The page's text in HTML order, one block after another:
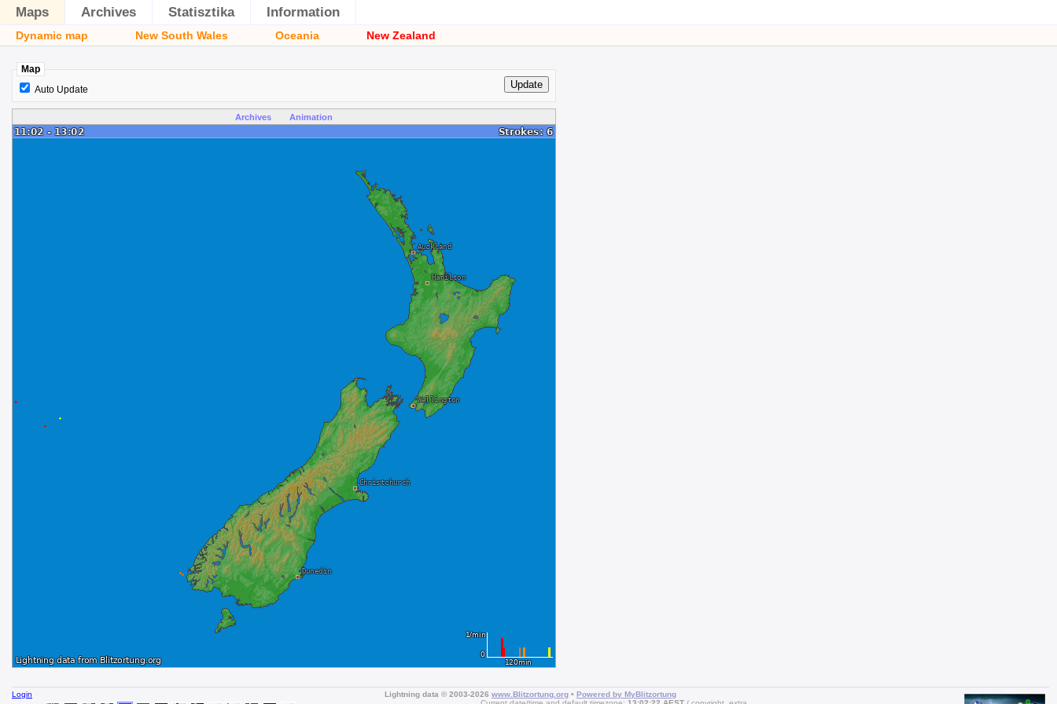
Maps Archives Statisztika Information
Dynamic map New South Wales Oceania New Zealand
Map
Auto Update
Archives Animation
Login
Lightning data © 2003-2026 www.Blitzortung.org • Powered by MyBlitzortung